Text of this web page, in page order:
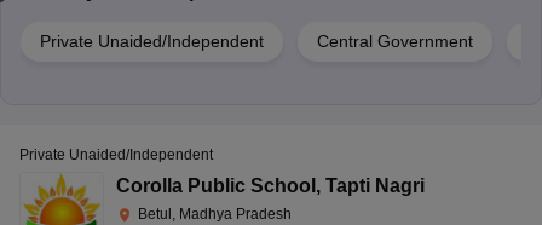
Private Unaided/Independent Central Government
Private Unaided/Independent
Corolla Public School , Tapti Nagri
Betul, Madhya Pradesh